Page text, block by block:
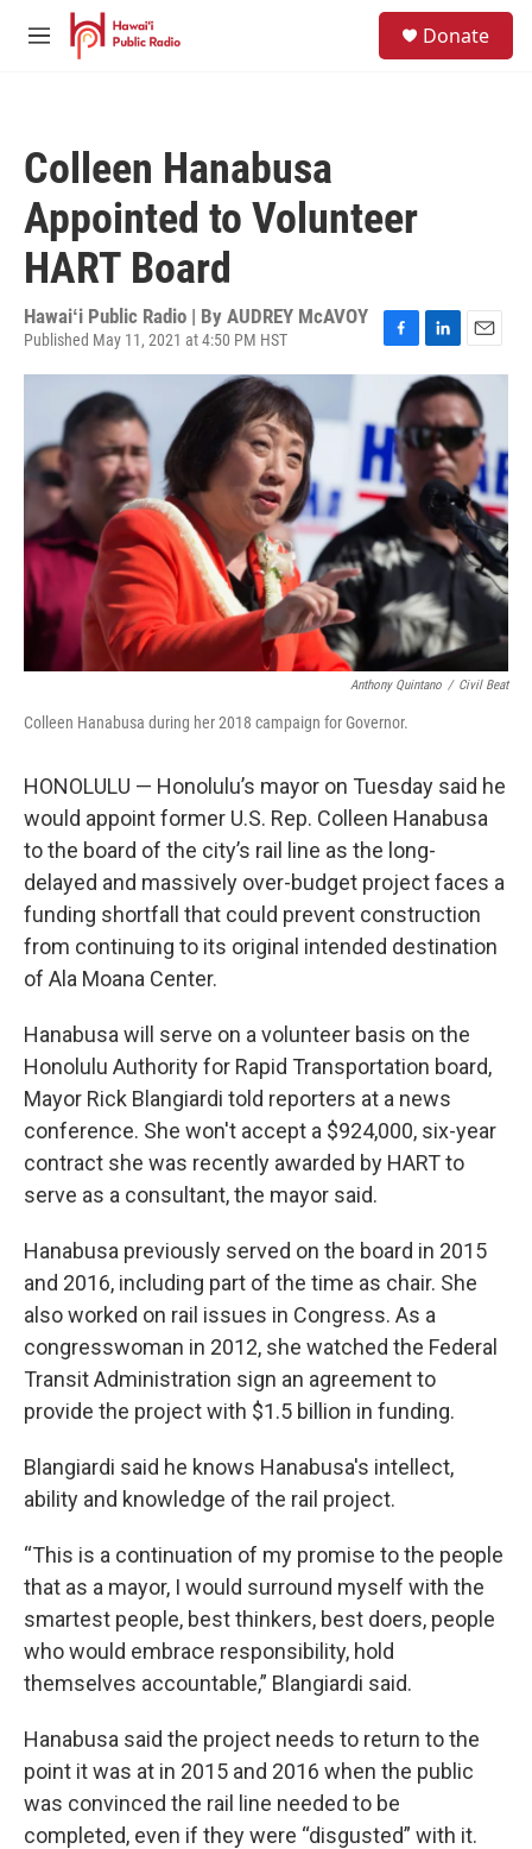
Skip to main content
M
Donate
Colleen Hanabusa
Appointed to Volunteer
HART Board
Hawaiʻi Public Radio | By AUDREY McAVOY
Published May 11, 2021 at 4:50 PM HST
a
e
b
o
o
k
i
n
k
e
d
I
n
m
a
i
l
Anthony Quintano / Civil Beat
Colleen Hanabusa during her 2018 campaign for Governor.
HONOLULU — Honolulu’s mayor on Tuesday said he
would appoint former U.S. Rep. Colleen Hanabusa
to the board of the city’s rail line as the long-
delayed and massively over-budget project faces a
funding shortfall that could prevent construction
from continuing to its original intended destination
of Ala Moana Center.
Hanabusa will serve on a volunteer basis on the
Honolulu Authority for Rapid Transportation board,
Mayor Rick Blangiardi told reporters at a news
conference. She won't accept a $924,000, six-year
contract she was recently awarded by HART to
serve as a consultant, the mayor said.
Hanabusa previously served on the board in 2015
and 2016, including part of the time as chair. She
also worked on rail issues in Congress. As a
congresswoman in 2012, she watched the Federal
Transit Administration sign an agreement to
provide the project with $1.5 billion in funding.
Blangiardi said he knows Hanabusa's intellect,
ability and knowledge of the rail project.
“This is a continuation of my promise to the people
that as a mayor, I would surround myself with the
smartest people, best thinkers, best doers, people
who would embrace responsibility, hold
themselves accountable,” Blangiardi said.
Hanabusa said the project needs to return to the
point it was at in 2015 and 2016 when the public
was convinced the rail line needed to be
completed, even if they were “disgusted” with it.